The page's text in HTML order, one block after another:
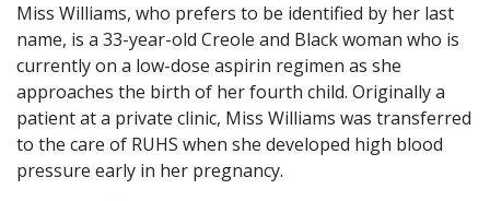
Miss Williams, who prefers to be identified by her last
name, is a 33-year-old Creole and Black woman who is
currently on a low-dose aspirin regimen as she
approaches the birth of her fourth child. Originally a
patient at a private clinic, Miss Williams was transferred
to the care of RUHS when she developed high blood
pressure early in her pregnancy.